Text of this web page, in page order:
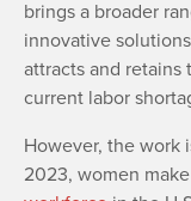
brings a broader
innovative
attracts and
current labor
However, the work
2023, women